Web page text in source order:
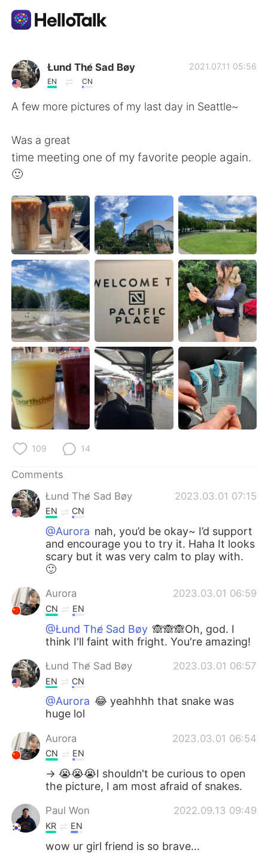
Language Exchange App
AI Grammar Checker
Español العربية
Français Deutsch
日本語
Русский ไทย
Indonesia
Türkçe Tiếng Việt
Português
Łund The̸ Sad Bøy
EN CN
2021.07.11 05:56
A few more pictures of my last day in Seattle~
Was a great
time meeting one of my favorite people again.
🙂
109 14
Comments
Łund The̸ Sad Bøy
2023.03.01 07:15
EN CN
@Aurora nah, you’d be okay~ I’d support
and encourage you to try it. Haha It looks
scary but it was very calm to play with.
🙂
Aurora 2023.03.01 06:59
CN EN
@Łund The̸ Sad Bøy 🙈🙈🙈Oh, god. I
think I'll faint with fright. You're amazing!
Łund The̸ Sad Bøy 2023.03.01 06:57
EN CN
@Aurora 😂 yeahhhh that snake was
huge lol
Aurora 2023.03.01 06:54
CN EN
-> 😭😭😭I shouldn't be curious to open
the picture, I am most afraid of snakes.
Paul Won 2022.09.13 09:49
KR EN
wow ur girl friend is so brave...